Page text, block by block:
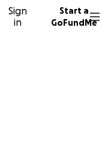
Sign
in
Start a
GoFundMe